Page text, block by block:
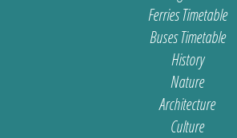
Ferries Timetable
Buses Timetable
History
Nature
Architecture
Culture